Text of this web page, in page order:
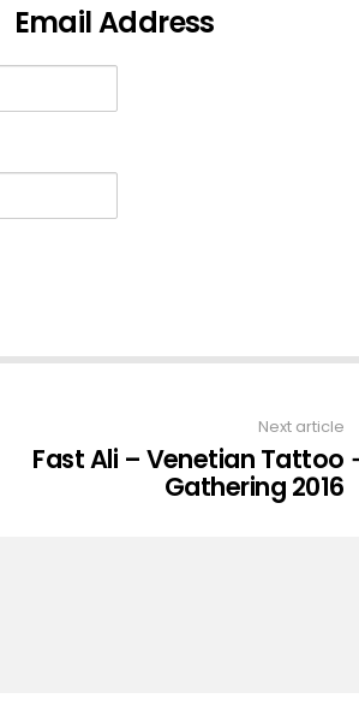
Email Address
Next article
Fast Ali – Venetian Tattoo
Gathering 2016